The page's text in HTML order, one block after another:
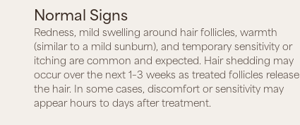
Normal Signs
Redness, mild swelling around hair follicles, warmth
(similar to a mild sunburn), and temporary sensitivity or
itching are common and expected. Hair shedding may
occur over the next 1–3 weeks as treated follicles release
the hair. In some cases, discomfort or sensitivity may
appear hours to days after treatment.